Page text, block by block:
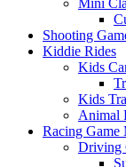
Mini
Shooting
Kiddie Rides
Kids
Kids
Animal
Racing Game
Driving